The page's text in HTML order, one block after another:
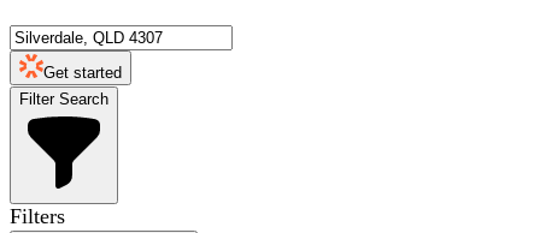
Get started
Filter Search
Filters